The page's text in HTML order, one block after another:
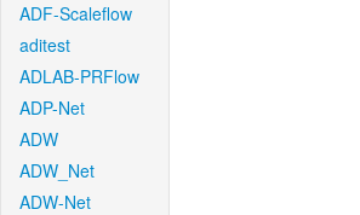
ADF-Scaleflow
aditest
ADLAB-PRFlow
ADP-Net
ADW
ADW_Net
ADW-Net